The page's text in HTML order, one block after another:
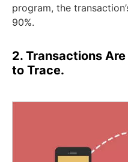
program, the
90%.
2. Transactions
to Trace.